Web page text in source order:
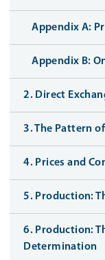
Appendix A:
Appendix B:
2. Direct
3. The Pattern
4. Prices and
5. Production:
6. Production:
Determination